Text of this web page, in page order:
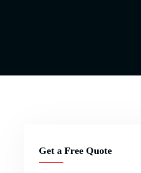
Get a Free Quote